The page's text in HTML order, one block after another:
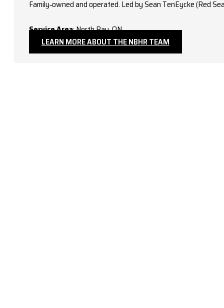
Family‑owned and operated. Led by Sean TenEycke (Red
Service Area: North Bay, ON.
LEARN MORE ABOUT THE NBHR TEAM